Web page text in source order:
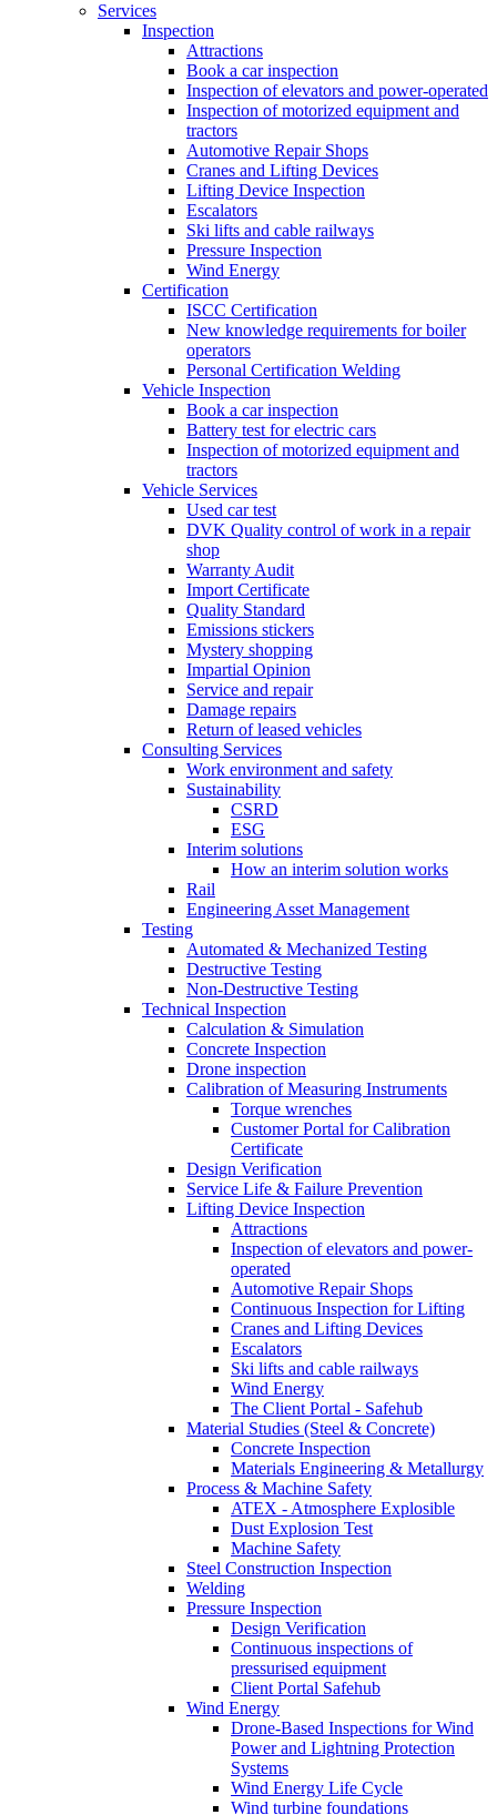
Services
Inspection
Attractions
Book a car inspection
Inspection of elevators and power-operated
Inspection of motorized equipment and
tractors
Automotive Repair Shops
Cranes and Lifting Devices
Lifting Device Inspection
Escalators
Ski lifts and cable railways
Pressure Inspection
Wind Energy
Certification
ISCC Certification
New knowledge requirements for boiler
operators
Personal Certification Welding
Vehicle Inspection
Book a car inspection
Battery test for electric cars
Inspection of motorized equipment and
tractors
Vehicle Services
Used car test
DVK Quality control of work in a repair
shop
Warranty Audit
Import Certificate
Quality Standard
Emissions stickers
Mystery shopping
Impartial Opinion
Service and repair
Damage repairs
Return of leased vehicles
Consulting Services
Work environment and safety
Sustainability
CSRD
ESG
Interim solutions
How an interim solution works
Rail
Engineering Asset Management
Testing
Automated & Mechanized Testing
Destructive Testing
Non-Destructive Testing
Technical Inspection
Calculation & Simulation
Concrete Inspection
Drone inspection
Calibration of Measuring Instruments
Torque wrenches
Customer Portal for Calibration
Certificate
Design Verification
Service Life & Failure Prevention
Lifting Device Inspection
Attractions
Inspection of elevators and power-
operated
Automotive Repair Shops
Continuous Inspection for Lifting
Cranes and Lifting Devices
Escalators
Ski lifts and cable railways
Wind Energy
The Client Portal - Safehub
Material Studies (Steel & Concrete)
Concrete Inspection
Materials Engineering & Metallurgy
Process & Machine Safety
ATEX - Atmosphere Explosible
Dust Explosion Test
Machine Safety
Steel Construction Inspection
Welding
Pressure Inspection
Design Verification
Continuous inspections of
pressurised equipment
Client Portal Safehub
Wind Energy
Drone-Based Inspections for Wind
Power and Lightning Protection
Systems
Wind Energy Life Cycle
Wind turbine foundations